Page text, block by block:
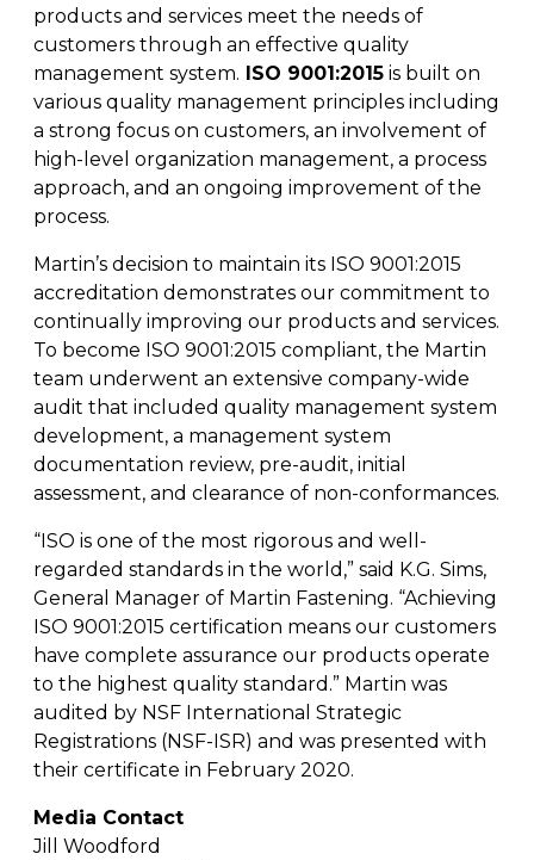
products and services meet the needs of
customers through an effective quality
management system. ISO 9001:2015 is built on
various quality management principles including
a strong focus on customers, an involvement of
high-level organization management, a process
approach, and an ongoing improvement of the
process.
Martin’s decision to maintain its ISO 9001:2015
accreditation demonstrates our commitment to
continually improving our products and services.
To become ISO 9001:2015 compliant, the Martin
team underwent an extensive company-wide
audit that included quality management system
development, a management system
documentation review, pre-audit, initial
assessment, and clearance of non-conformances.
“ISO is one of the most rigorous and well-
regarded standards in the world,” said K.G. Sims,
General Manager of Martin Fastening. “Achieving
ISO 9001:2015 certification means our customers
have complete assurance our products operate
to the highest quality standard.” Martin was
audited by NSF International Strategic
Registrations (NSF-ISR) and was presented with
their certificate in February 2020.
Media Contact
Jill Woodford
Diamond & Super Abrasives
Finishing & Sharpening
Non-Woven Abrasives
Roto Peen
Files, Rasps & Handles
Fleet & Vehicle Maintenance
Automotive Maintenance Tools
Automotive Mechanical
Automotive Testing & Inspection
Automotive Towing
Driver & Vehicle Compliance
Fasteners
Riveting Self-Clinching & Cleco Products
Screws
Thread Insert
Washers
Hardware
Hardware Supplies
Latches, Hasps & Hinges
Magnets & Magnetic Strips
Hydraulics
Hoses, Tubing & Fittings
Shut-Off Valves
View All
Seco
Stanley
View All
ALL4ONE